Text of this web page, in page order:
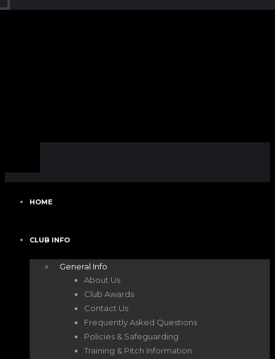
HOME
CLUB INFO
General Info
About Us
Club Awards
Contact Us
Frequently Asked Questions
Policies & Safeguarding
Training & Pitch Information